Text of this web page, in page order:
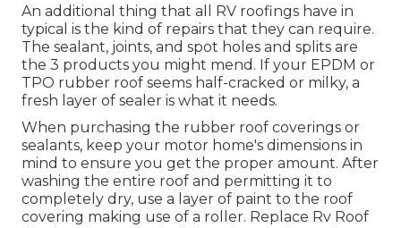
An additional thing that all RV roofings have in
typical is the kind of repairs that they can require.
The sealant, joints, and spot holes and splits are
the 3 products you might mend. If your EPDM or
TPO rubber roof seems half-cracked or milky, a
fresh layer of sealer is what it needs.
When purchasing the rubber roof coverings or
sealants, keep your motor home's dimensions in
mind to ensure you get the proper amount. After
washing the entire roof and permitting it to
completely dry, use a layer of paint to the roof
covering making use of a roller. Replace Rv Roof